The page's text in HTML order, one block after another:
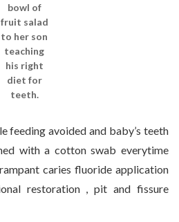
bowl of
fruit salad
to her son
teaching
his right
diet for
teeth.
feeding avoided and baby’s teeth
with a cotton swab everytime
caries fluoride application
restoration , pit and fissure